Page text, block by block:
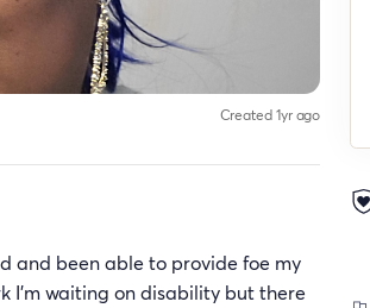
Created 1yr ago
and been able to provide foe my
I'm waiting on disability but there